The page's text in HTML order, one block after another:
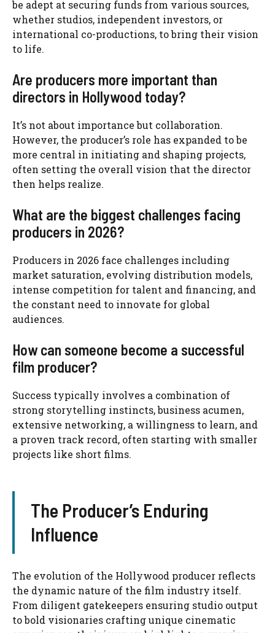
be adept at securing funds from various sources,
whether studios, independent investors, or
international co-productions, to bring their vision
to life.
Are producers more important than
directors in Hollywood today?
It’s not about importance but collaboration.
However, the producer’s role has expanded to be
more central in initiating and shaping projects,
often setting the overall vision that the director
then helps realize.
What are the biggest challenges facing
producers in 2026?
Producers in 2026 face challenges including
market saturation, evolving distribution models,
intense competition for talent and financing, and
the constant need to innovate for global
audiences.
How can someone become a successful
film producer?
Success typically involves a combination of
strong storytelling instincts, business acumen,
extensive networking, a willingness to learn, and
a proven track record, often starting with smaller
projects like short films.
The Producer’s Enduring
Influence
The evolution of the Hollywood producer reflects
the dynamic nature of the film industry itself.
From diligent gatekeepers ensuring studio output
to bold visionaries crafting unique cinematic